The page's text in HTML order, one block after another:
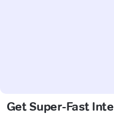
Get Super-Fast